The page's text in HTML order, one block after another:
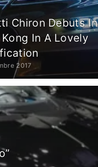
Chiron Debuts In
In A Lovely
2017